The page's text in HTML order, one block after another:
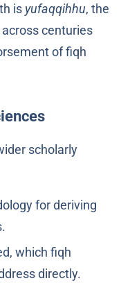
is yufaqqihhu, the
centuries
of fiqh
scholarly
for deriving
which fiqh
directly.